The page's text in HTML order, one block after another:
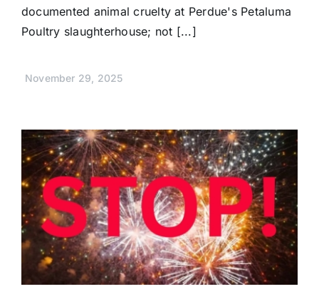
documented animal cruelty at Perdue's Petaluma
Poultry slaughterhouse; not [...]
November 29, 2025